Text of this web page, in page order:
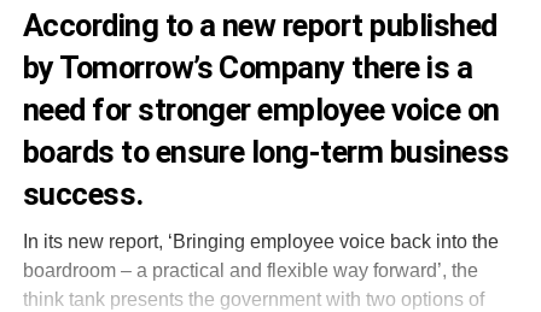
According to a new report published
by Tomorrow’s Company there is a
need for stronger employee voice on
boards to ensure long-term business
success.
In its new report, ‘Bringing employee voice back into the
boardroom – a practical and flexible way forward’, the
think tank presents the government with two options of